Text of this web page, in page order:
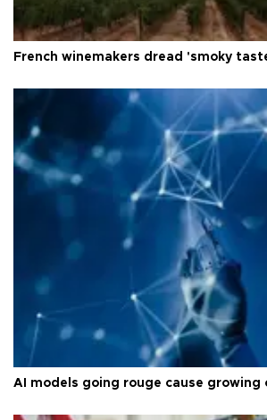
French winemakers dread 'smoky
AI models going rouge cause growing